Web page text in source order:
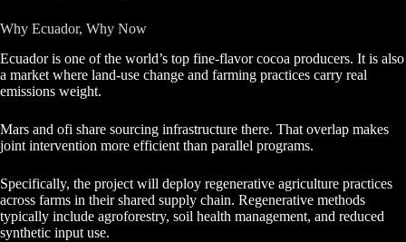
Why Ecuador, Why Now
Ecuador is one of the world’s top fine-flavor cocoa producers. It is also
a market where land-use change and farming practices carry real
emissions weight.
Mars and ofi share sourcing infrastructure there. That overlap makes
joint intervention more efficient than parallel programs.
Specifically, the project will deploy regenerative agriculture practices
across farms in their shared supply chain. Regenerative methods
typically include agroforestry, soil health management, and reduced
synthetic input use.